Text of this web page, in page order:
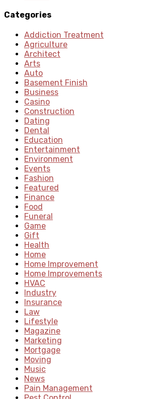
Categories
Addiction Treatment
Agriculture
Architect
Arts
Auto
Basement Finish
Business
Casino
Construction
Dating
Dental
Education
Entertainment
Environment
Events
Fashion
Featured
Finance
Food
Funeral
Game
Gift
Health
Home
Home Improvement
Home Improvements
HVAC
Industry
Insurance
Law
Lifestyle
Magazine
Marketing
Mortgage
Moving
Music
News
Pain Management